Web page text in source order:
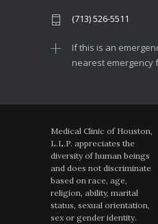
(713) 526-5511
If this is an
nearest emergency
Medical Clinic of Houston,
L.L.P. appreciates the
diversity of human beings
and does not discriminate
based on race, age,
religion, ability, marital
status, sexual orientation,
sex or gender identity.